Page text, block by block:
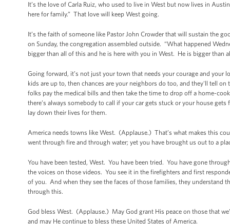
It’s the love of Carla Ruiz, who used to live in West but now lives in
here for family.” That love will keep West going.
It’s the faith of someone like Pastor John Crowder that will sustain the
on Sunday, the congregation assembled outside. “What happened
bigger than all of this and he is here with you in West. He is bigger
Going forward, it’s not just your town that needs your courage and
kids are up to, then chances are your neighbors do too, and they'll tell
folks pay the medical bills and then take the time to drop off a home-
there’s always somebody to call if your car gets stuck or your house
lay down their lives for them.
America needs towns like West. (Applause.) That’s what makes this
went through fire and through water; yet you have brought us out to a
You have been tested, West. You have been tried. You have gone
the voices on those videos. You see it in the firefighters and first
of you. And when they see the faces of those families, they understand
through this.
God bless West. (Applause.) May God grant His peace on those that
and may He continue to bless these United States of America.